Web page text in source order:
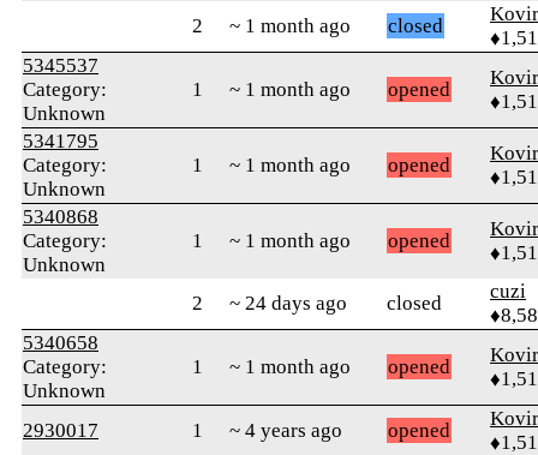
2 ~ 1 month ago closed
5345537
Category:
Unknown
1 ~ 1 month ago opened
5341795
Category:
Unknown
1 ~ 1 month ago opened
5340868
Category:
Unknown
1 ~ 1 month ago opened
2 ~ 24 days ago closed
cuzi
5340658
Category:
Unknown
1 ~ 1 month ago opened
2930017 1 ~ 4 years ago opened